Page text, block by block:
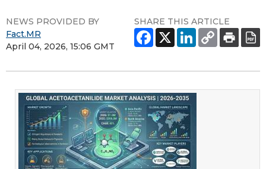
NEWS PROVIDED BY
Fact.MR
April 04, 2026, 15:06 GMT
SHARE THIS ARTICLE